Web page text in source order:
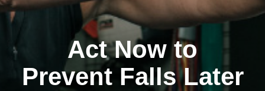
Act Now to
Prevent Falls Later